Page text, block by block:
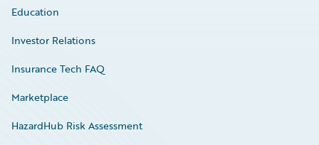
Education
Investor Relations
Insurance Tech FAQ
Marketplace
HazardHub Risk Assessment